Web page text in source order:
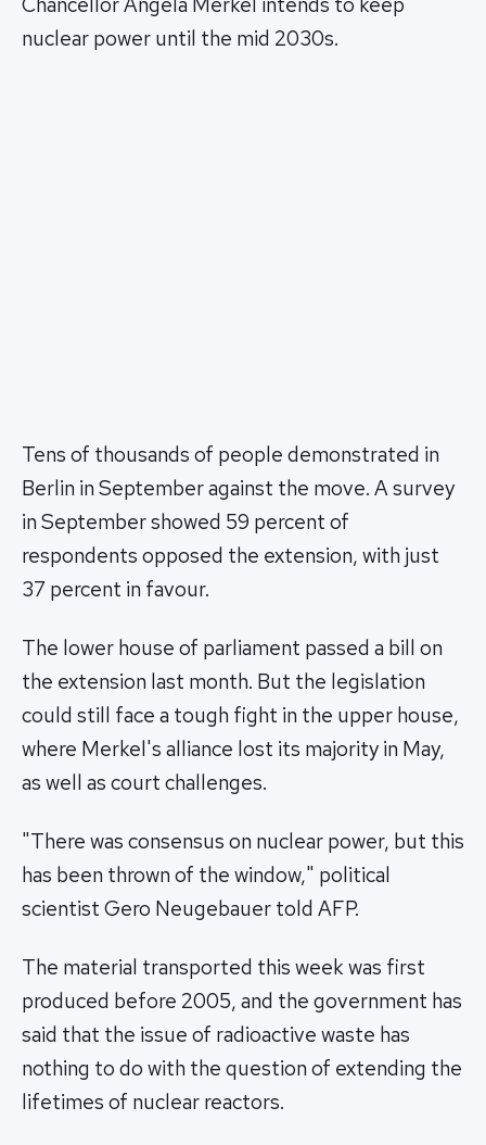
nuclear power until the mid 2030s.
Tens of thousands of people demonstrated in
Berlin in September against the move. A survey
in September showed 59 percent of
respondents opposed the extension, with just
37 percent in favour.
The lower house of parliament passed a bill on
the extension last month. But the legislation
could still face a tough fight in the upper house,
where Merkel's alliance lost its majority in May,
as well as court challenges.
"There was consensus on nuclear power, but this
has been thrown of the window," political
scientist Gero Neugebauer told AFP.
The material transported this week was first
produced before 2005, and the government has
said that the issue of radioactive waste has
nothing to do with the question of extending the
lifetimes of nuclear reactors.